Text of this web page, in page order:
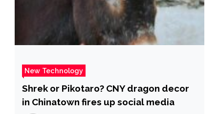
New Technology
Shrek or Pikotaro? CNY dragon decor
in Chinatown fires up social media